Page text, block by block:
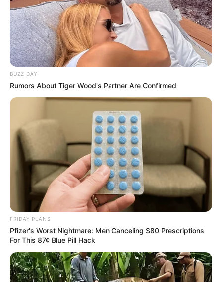
BUZZ DAY
Rumors About Tiger Wood's Partner Are Confirmed
FRIDAY PLANS
Pfizer's Worst Nightmare: Men Canceling $80 Prescriptions
For This 87¢ Blue Pill Hack